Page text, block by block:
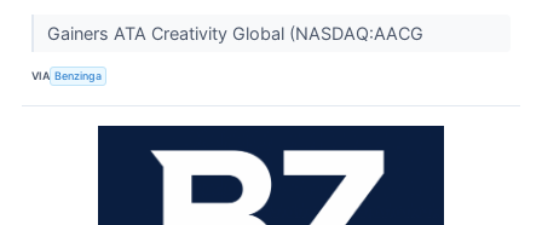
Gainers ATA Creativity Global (NASDAQ:AACG
VIA Benzinga